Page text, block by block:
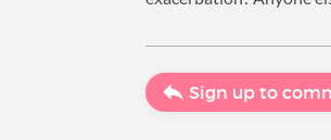
Sign up to